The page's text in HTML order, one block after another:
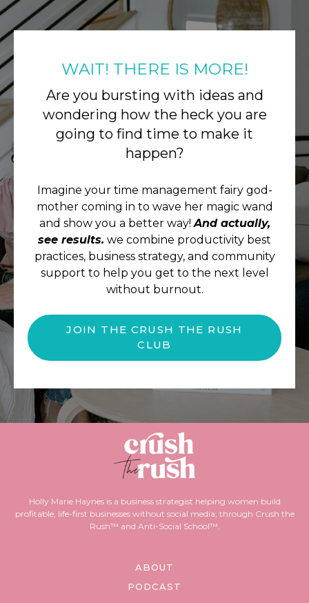
WAIT! THERE IS MORE!
Are you bursting with ideas and
wondering how the heck you are
going to find time to make it
happen?
Imagine your time management fairy god-
mother coming in to wave her magic wand
and show you a better way!And actually,
see results. we combine productivity best
practices, business strategy, and community
support to help you get to the next level
without burnout.
JOIN THE CRUSH THE RUSH
CLUB
Holly Marie Haynes is a business strategist helping women build
profitable, life-first businesses without social media, through Crush the
Rush™ and Anti-Social School™.
ABOUT
PODCAST